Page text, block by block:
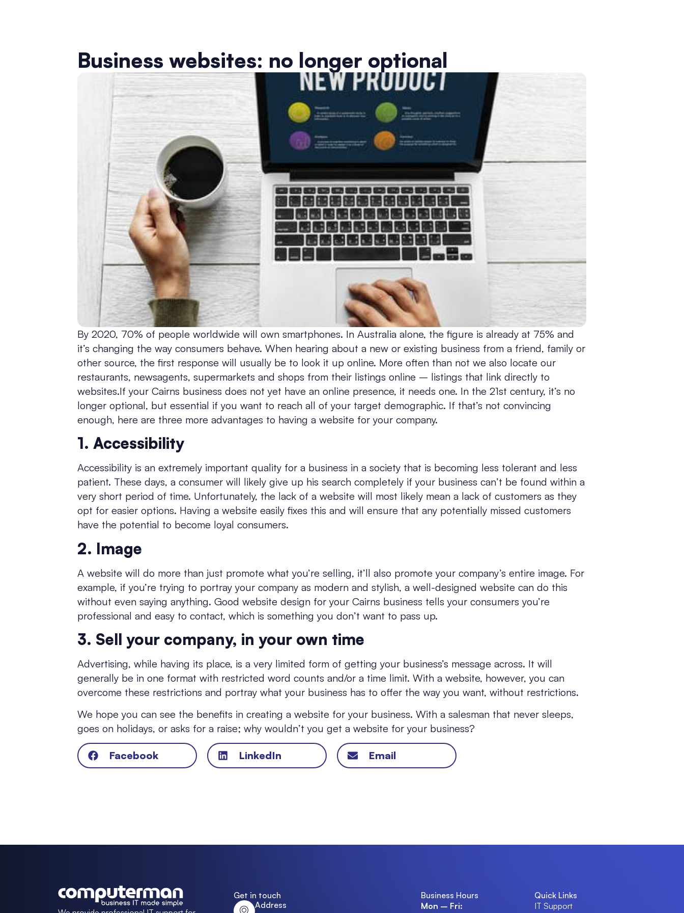
Business websites: no longer optional
By 2020, 70% of people worldwide will own smartphones. In Australia alone, the figure is already at 75% and
it’s changing the way consumers behave. When hearing about a new or existing business from a friend, family or
other source, the first response will usually be to look it up online. More often than not we also locate our
restaurants, newsagents, supermarkets and shops from their listings online – listings that link directly to
websites.If your Cairns business does not yet have an online presence, it needs one. In the 21st century, it’s no
longer optional, but essential if you want to reach all of your target demographic. If that’s not convincing
enough, here are three more advantages to having a website for your company.
1. Accessibility
Accessibility is an extremely important quality for a business in a society that is becoming less tolerant and less
patient. These days, a consumer will likely give up his search completely if your business can’t be found within a
very short period of time. Unfortunately, the lack of a website will most likely mean a lack of customers as they
opt for easier options. Having a website easily fixes this and will ensure that any potentially missed customers
have the potential to become loyal consumers.
2. Image
A website will do more than just promote what you’re selling, it’ll also promote your company’s entire image. For
example, if you’re trying to portray your company as modern and stylish, a well-designed website can do this
without even saying anything. Good website design for your Cairns business tells your consumers you’re
professional and easy to contact, which is something you don’t want to pass up.
3. Sell your company, in your own time
Advertising, while having its place, is a very limited form of getting your business’s message across. It will
generally be in one format with restricted word counts and/or a time limit. With a website, however, you can
overcome these restrictions and portray what your business has to offer the way you want, without restrictions.
We hope you can see the benefits in creating a website for your business. With a salesman that never sleeps,
goes on holidays, or asks for a raise; why wouldn’t you get a website for your business?
Facebook LinkedIn Email
Get in touch
Address
Business Hours
Mon – Fri:
Quick Links
IT Support